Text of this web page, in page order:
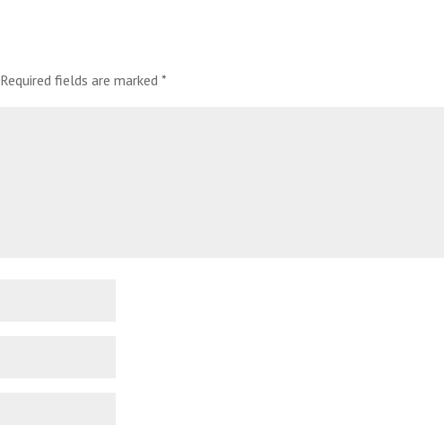
Required fields are marked*